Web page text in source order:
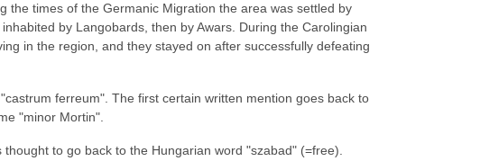
the times of the Germanic Migration the area was settled by
by Langobards, then by Awars. During the Carolingian
in the region, and they stayed on after successfully defeating
ferreum". The first certain written mention goes back to
"minor Mortin".
to go back to the Hungarian word "szabad" (=free).